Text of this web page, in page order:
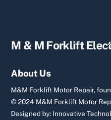
M & M Forklift
About Us
M&M Forklift Motor Repair,
© 2024 M&M Forklift Motor
Designed by: Innovative